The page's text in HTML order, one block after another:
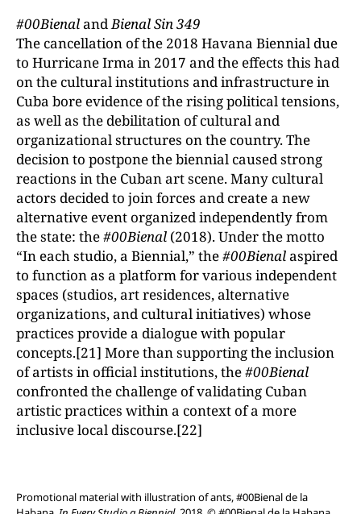
#00BienalandBienal Sin 349
The cancellation of the 2018 Havana Biennial due
to Hurricane Irma in 2017 and the effects this had
on the cultural institutions and infrastructure in
Cuba bore evidence of the rising political tensions,
as well as the debilitation of cultural and
organizational structures on the country. The
decision to postpone the biennial caused strong
reactions in the Cuban art scene. Many cultural
actors decided to join forces and create a new
alternative event organized independently from
the state: the#00Bienal (2018). Under the motto
“In each studio, a Biennial,” the#00Bienalaspired
to function as a platform for various independent
spaces (studios, art residences, alternative
organizations, and cultural initiatives) whose
practices provide a dialogue with popular
concepts.[21] More than supporting the inclusion
of artists in official institutions, the#00Bienal
confronted the challenge of validating Cuban
artistic practices within a context of a more
inclusive local discourse.[22]
Promotional material with illustration of ants, #00Bienal de la